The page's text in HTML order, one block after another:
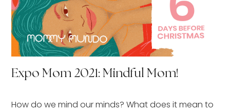
Expo Mom 2021: Mindful Mom!
How do we mind our minds? What does it mean to